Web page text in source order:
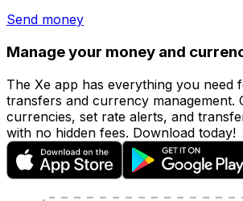
Send money
Manage your money and
The Xe app has everything you need
transfers and currency management.
currencies, set rate alerts, and
with no hidden fees. Download today!